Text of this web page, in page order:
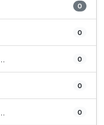
0
0
0
0
0